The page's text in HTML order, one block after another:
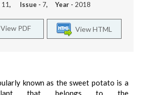
11, Issue - 7, Year - 2018
View HTML
View PDF
known as the sweet potato is a
plant that belongs to the